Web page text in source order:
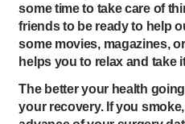
some time to take care of
friends to be ready to help
some movies, magazines,
helps you to relax and take
The better your health
your recovery. If you